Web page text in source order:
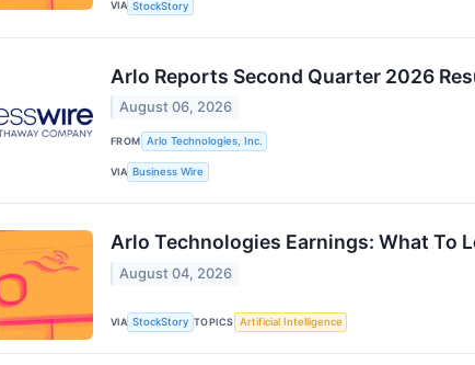
VIA StockStory
Arlo Reports Second Quarter 2026
August 06, 2026
FROM Arlo Technologies, Inc.
VIA Business Wire
Arlo Technologies Earnings: What To
August 04, 2026
VIA StockStory TOPICS Artificial Intelligence